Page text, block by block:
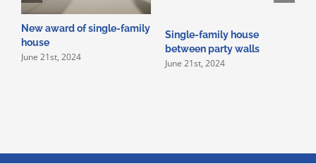
New award of single-family
house
June 21st, 2024
Single-family house
between party walls
June 21st, 2024